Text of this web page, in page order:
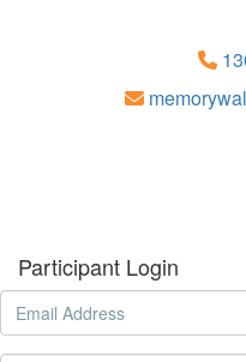
Participant Login